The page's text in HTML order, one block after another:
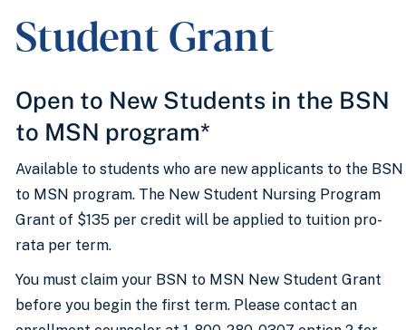
Student Grant
Open to New Students in the BSN
to MSN program*
Available to students who are new applicants to the BSN
to MSN program. The New Student Nursing Program
Grant of $135 per credit will be applied to tuition pro-
rata per term.
You must claim your BSN to MSN New Student Grant
before you begin the first term. Please contact an